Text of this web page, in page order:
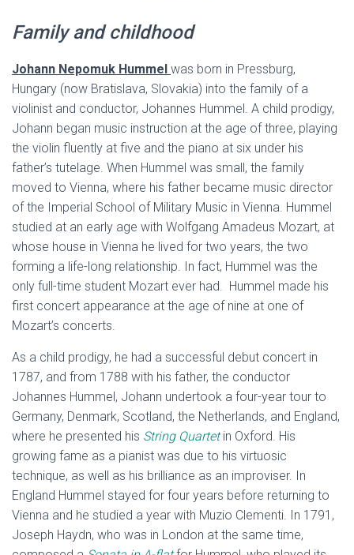
Family and childhood
Johann Nepomuk Hummel was born in Pressburg,
Hungary (now Bratislava, Slovakia) into the family of a
violinist and conductor, Johannes Hummel. A child prodigy,
Johann began music instruction at the age of three, playing
the violin fluently at five and the piano at six under his
father’s tutelage. When Hummel was small, the family
moved to Vienna, where his father became music director
of the Imperial School of Military Music in Vienna. Hummel
studied at an early age with Wolfgang Amadeus Mozart, at
whose house in Vienna he lived for two years, the two
forming a life-long relationship. In fact, Hummel was the
only full-time student Mozart ever had. Hummel made his
first concert appearance at the age of nine at one of
Mozart’s concerts.
As a child prodigy, he had a successful debut concert in
1787, and from 1788 with his father, the conductor
Johannes Hummel, Johann undertook a four-year tour to
Germany, Denmark, Scotland, the Netherlands, and England,
where he presented his String Quartetin Oxford. His
growing fame as a pianist was due to his virtuosic
technique, as well as his brilliance as an improviser. In
England Hummel stayed for four years before returning to
Vienna and he studied a year with Muzio Clementi. In 1791,
Joseph Haydn, who was in London at the same time,